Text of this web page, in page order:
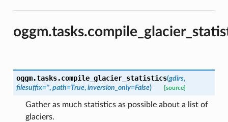
oggm.tasks.compile_glacier_statistics(gdirs,
filesuffix='', path=True, inversion_only=False) [source]
Gather as much statistics as possible about a list of
glaciers.